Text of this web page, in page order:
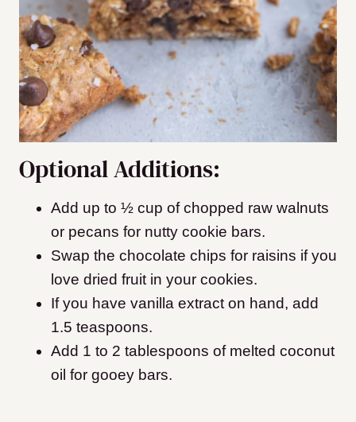
Optional Additions:
Add up to ½ cup of chopped raw walnuts
or pecans for nutty cookie bars.
Swap the chocolate chips for raisins if you
love dried fruit in your cookies.
If you have vanilla extract on hand, add
1.5 teaspoons.
Add 1 to 2 tablespoons of melted coconut
oil for gooey bars.